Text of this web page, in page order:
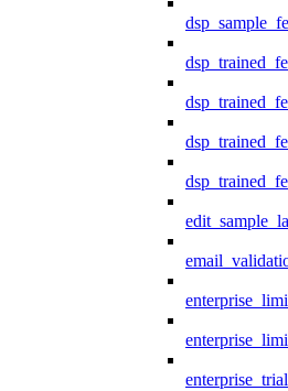
enterprise_trial